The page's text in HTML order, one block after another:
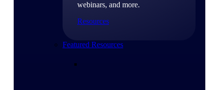
webinars, and more.
Resources
Featured Resources